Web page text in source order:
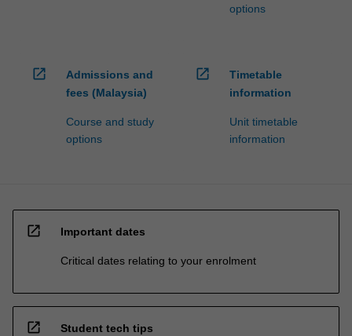
options
open_in_new
Admissions and
fees (Malaysia)
Course and study
options
open_in_new
Timetable
information
Unit timetable
information
open_in_new Important dates
Critical dates relating to your enrolment
open_in_new Student tech tips